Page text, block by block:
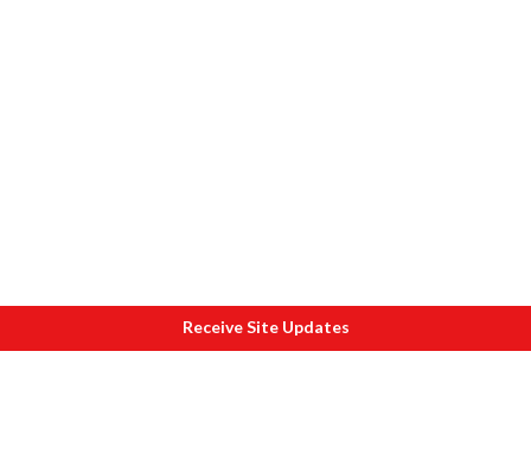
Receive Site Updates